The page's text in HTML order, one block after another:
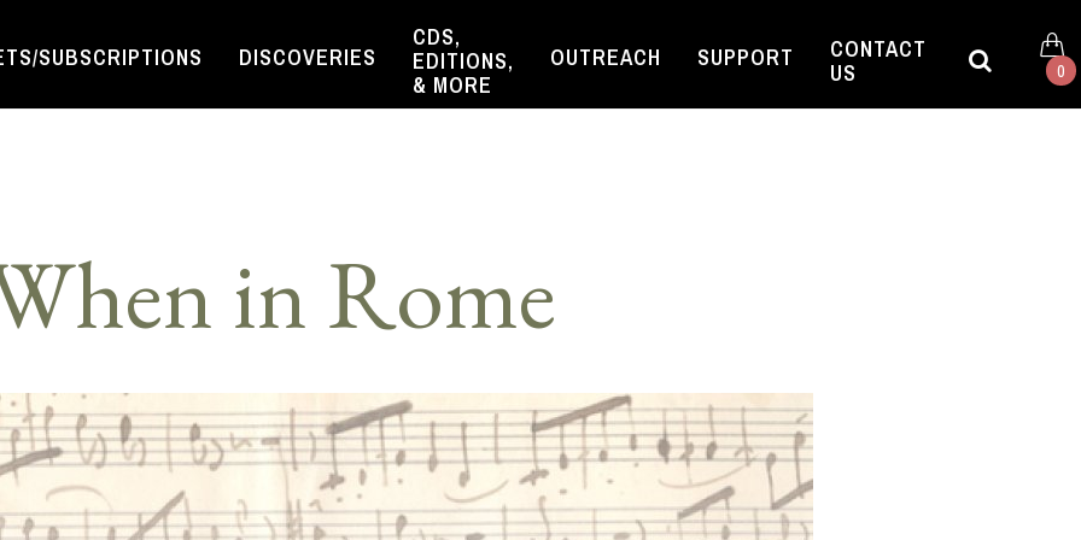
SUBSCRIPTIONS DISCOVERIES
CDS,
EDITIONS,
& MORE
OUTREACH SUPPORT
CONTACT
US
0
in Rome